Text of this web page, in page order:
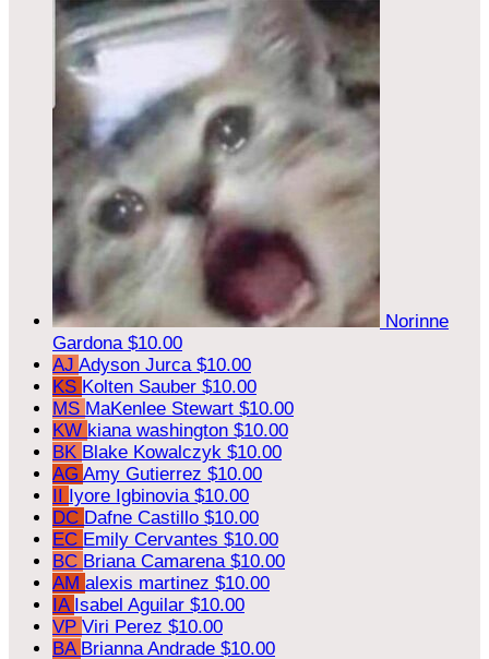
Norinne
Gardona $10.00
AJ Adyson Jurca $10.00
KS Kolten Sauber $10.00
MS MaKenlee Stewart $10.00
KW kiana washington $10.00
BK Blake Kowalczyk $10.00
AG Amy Gutierrez $10.00
II Iyore Igbinovia $10.00
DC Dafne Castillo $10.00
EC Emily Cervantes $10.00
BC Briana Camarena $10.00
AM alexis martinez $10.00
IA Isabel Aguilar $10.00
VP Viri Perez $10.00
BA Brianna Andrade $10.00